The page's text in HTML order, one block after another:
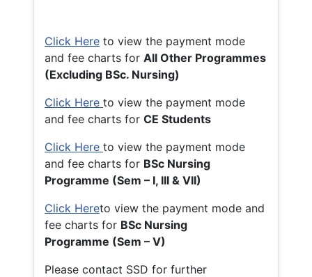
Click Here to view the payment mode
and fee charts for All Other Programmes
(Excluding BSc. Nursing)
Click Here to view the payment mode
and fee charts for CE Students
Click Here to view the payment mode
and fee charts for BSc Nursing
Programme (Sem – I, III & VII)
Click Hereto view the payment mode and
fee charts for BSc Nursing
Programme (Sem – V)
Please contact SSD for further